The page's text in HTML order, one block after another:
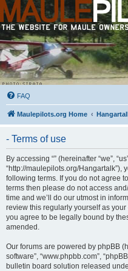
FAQ
Maulepilots.org Home
- Terms of use
By accessing “” (hereinafter “we”,
“http://maulepilots.org/Hangartalk”),
following terms. If you do not agree
terms then please do not access
time and we’ll do our utmost in
review this regularly yourself as
you agree to be legally bound by
amended.
Our forums are powered by phpBB
software”, “www.phpbb.com”,
bulletin board solution released